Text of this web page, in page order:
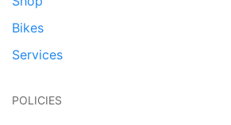
Bikes
Services
POLICIES